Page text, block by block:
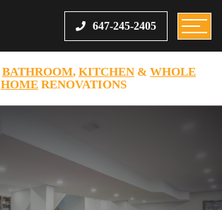
647-245-2405
BATHROOM, KITCHEN & WHOLE
HOME RENOVATIONS